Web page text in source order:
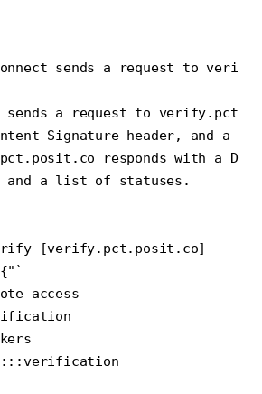
sends a request to verify
sends a request to
Signature header, and a
responds with a
and a list of statuses.
[verify.pct.posit.co]
access